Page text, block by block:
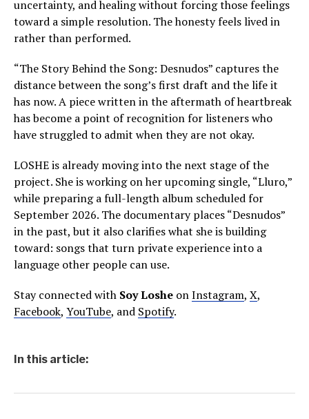
uncertainty, and healing without forcing those feelings
toward a simple resolution. The honesty feels lived in
rather than performed.
“The Story Behind the Song: Desnudos” captures the
distance between the song’s first draft and the life it
has now. A piece written in the aftermath of heartbreak
has become a point of recognition for listeners who
have struggled to admit when they are not okay.
LOSHE is already moving into the next stage of the
project. She is working on her upcoming single, “Lluro,”
while preparing a full-length album scheduled for
September 2026. The documentary places “Desnudos”
in the past, but it also clarifies what she is building
toward: songs that turn private experience into a
language other people can use.
Stay connected with Soy Loshe onInstagram, X,
Facebook, YouTube, and Spotify.
In this article: